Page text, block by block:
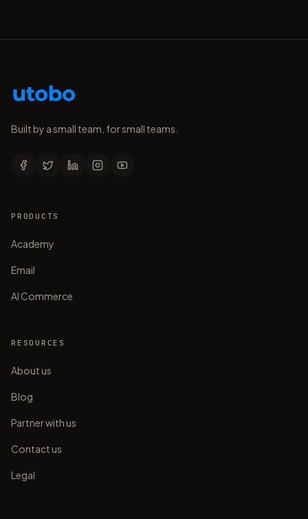
Built by a small team, for small teams.
PRODUCTS
Academy
Email
AI Commerce
RESOURCES
About us
Blog
Partner with us
Contact us
Legal